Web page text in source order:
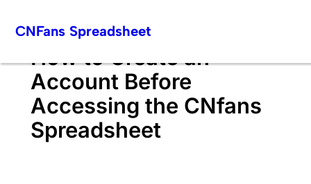
CNFans Spreadsheet
How to Create an
Account Before
Accessing the CNfans
Spreadsheet